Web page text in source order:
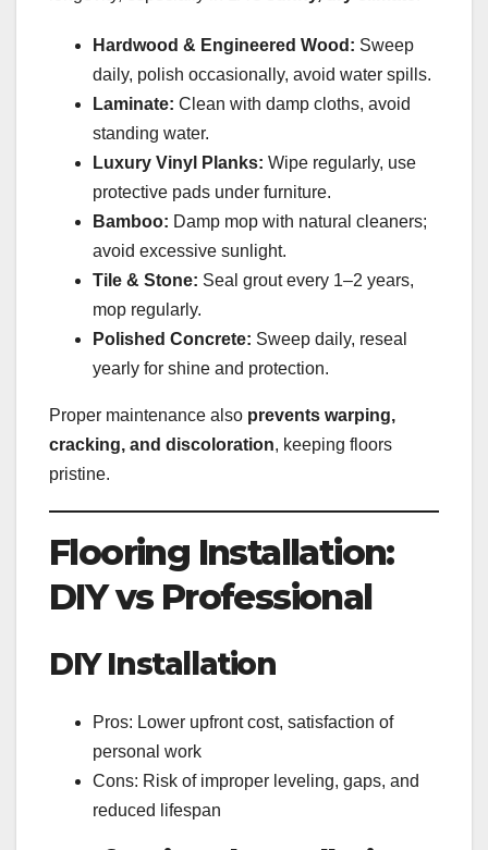
Hardwood & Engineered Wood: Sweep
daily, polish occasionally, avoid water spills.
Laminate: Clean with damp cloths, avoid
standing water.
Luxury Vinyl Planks: Wipe regularly, use
protective pads under furniture.
Bamboo: Damp mop with natural cleaners;
avoid excessive sunlight.
Tile & Stone: Seal grout every 1–2 years,
mop regularly.
Polished Concrete: Sweep daily, reseal
yearly for shine and protection.
Proper maintenance also prevents warping,
cracking, and discoloration, keeping floors
pristine.
Flooring Installation:
DIY vs Professional
DIY Installation
Pros: Lower upfront cost, satisfaction of
personal work
Cons: Risk of improper leveling, gaps, and
reduced lifespan